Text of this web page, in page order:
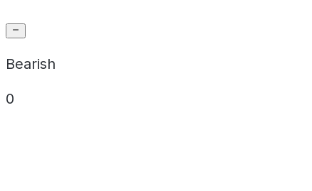
Bearish
0